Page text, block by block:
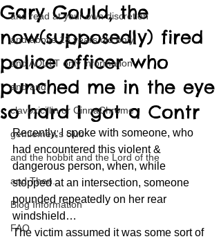
and read at your own discretion
and above 18 years old only
and ADULT only information
and and
clavoxicillin or CinnaChrome
gentlemen's club
and the hobbit and the Lord of the
and Then...
Blog Information
FAQ
Gary Gould, the
now(supposedly) fired
police officer who
punched me in the eye
so hard I got a Contr
Recently, I spoke with someone, who
had encountered this violent &
dangerous person, when, while
stopped at an intersection, someone
pounded repeatedly on her rear
windshield…
The victim assumed it was some sort of